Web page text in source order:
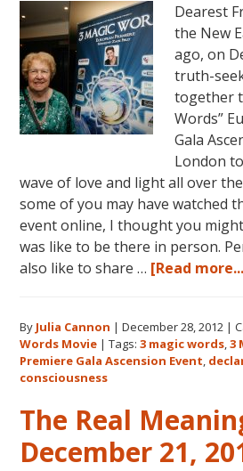
Dearest
the New
ago, on
truth-
together
Words”
Gala
London
wave of love and light all over
some of you may have watched
event online, I thought you
was like to be there in person.
also like to share … [Read
By Julia Cannon |December 28, 2012 |
Words Movie |Tags:3 magic words,3
Premiere Gala Ascension Event,
consciousness
The Real
December 21,